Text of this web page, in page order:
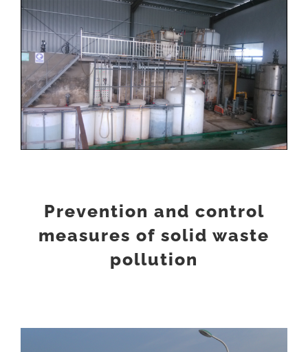
Prevention and control
measures of solid waste
pollution